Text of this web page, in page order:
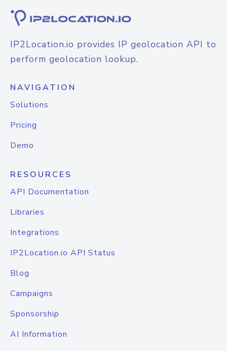
IP2Location.io provides IP geolocation API to
perform geolocation lookup.
NAVIGATION
Solutions
Pricing
Demo
RESOURCES
API Documentation
Libraries
Integrations
IP2Location.io API Status
Blog
Campaigns
Sponsorship
AI Information